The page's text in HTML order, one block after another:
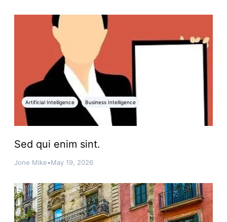
Artificial Intelligence Business Intelligence
Sed qui enim sint.
Jone Mike•May 19, 2026